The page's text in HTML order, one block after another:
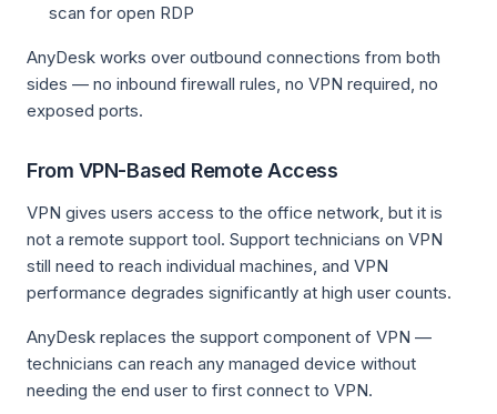
scan for open RDP
AnyDesk works over outbound connections from both
sides — no inbound firewall rules, no VPN required, no
exposed ports.
From VPN-Based Remote Access
VPN gives users access to the office network, but it is
not a remote support tool. Support technicians on VPN
still need to reach individual machines, and VPN
performance degrades significantly at high user counts.
AnyDesk replaces the support component of VPN —
technicians can reach any managed device without
needing the end user to first connect to VPN.